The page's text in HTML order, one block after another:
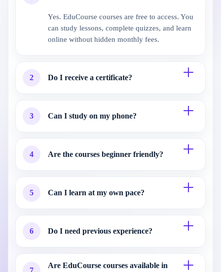
Yes. EduCourse courses are free to access. You
can study lessons, complete quizzes, and learn
online without hidden monthly fees.
2 Do I receive a certificate?
3 Can I study on my phone?
4 Are the courses beginner friendly?
5 Can I learn at my own pace?
6 Do I need previous experience?
7
Are EduCourse courses available in